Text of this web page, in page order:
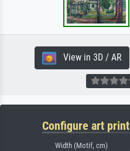
View in 3D / AR
Configure art print
Width (Motif, cm)